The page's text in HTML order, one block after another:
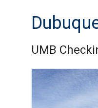
UMB
Skip link